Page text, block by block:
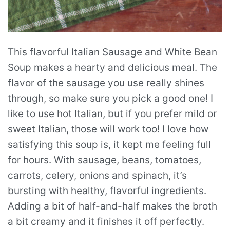
This flavorful Italian Sausage and White Bean
Soup makes a hearty and delicious meal. The
flavor of the sausage you use really shines
through, so make sure you pick a good one! I
like to use hot Italian, but if you prefer mild or
sweet Italian, those will work too! I love how
satisfying this soup is, it kept me feeling full
for hours. With sausage, beans, tomatoes,
carrots, celery, onions and spinach, it’s
bursting with healthy, flavorful ingredients.
Adding a bit of half-and-half makes the broth
a bit creamy and it finishes it off perfectly.